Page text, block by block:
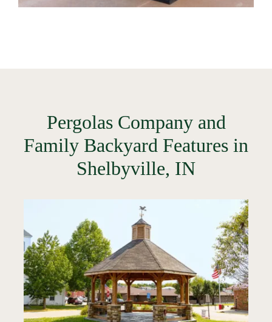
Pergolas Company and
Family Backyard Features in
Shelbyville, IN